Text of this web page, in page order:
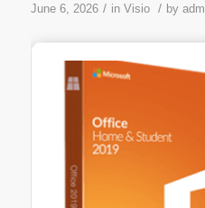
June 6, 2026 / in Visio / by